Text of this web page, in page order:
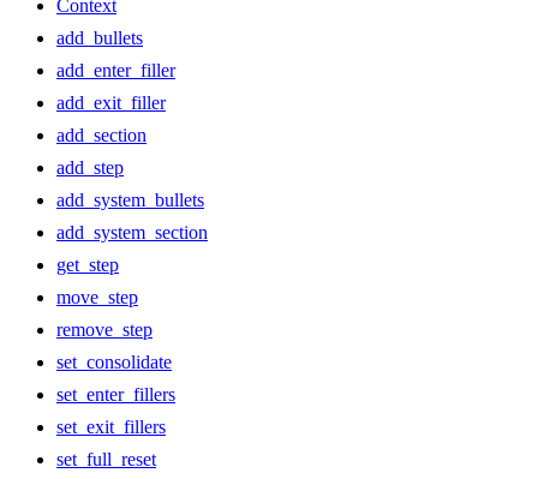
Context
add_bullets
add_enter_filler
add_exit_filler
add_section
add_step
add_system_bullets
add_system_section
get_step
move_step
remove_step
set_consolidate
set_enter_fillers
set_exit_fillers
set_full_reset